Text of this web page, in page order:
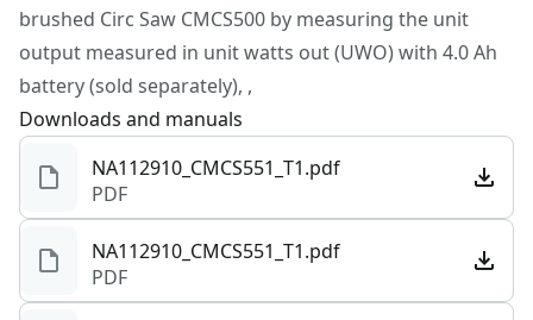
brushed Circ Saw CMCS500 by measuring the unit
output measured in unit watts out (UWO) with 4.0 Ah
battery (sold separately), ,
Downloads and manuals
NA112910_CMCS551_T1.pdf
PDF
NA112910_CMCS551_T1.pdf
PDF